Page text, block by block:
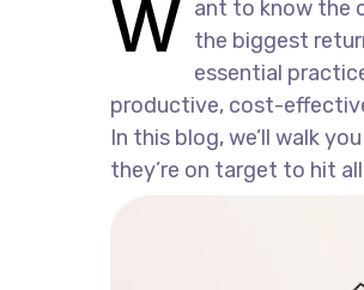
W ant to know the
the biggest
essential
productive, cost-
In this blog, we’ll walk
they’re on target to hit